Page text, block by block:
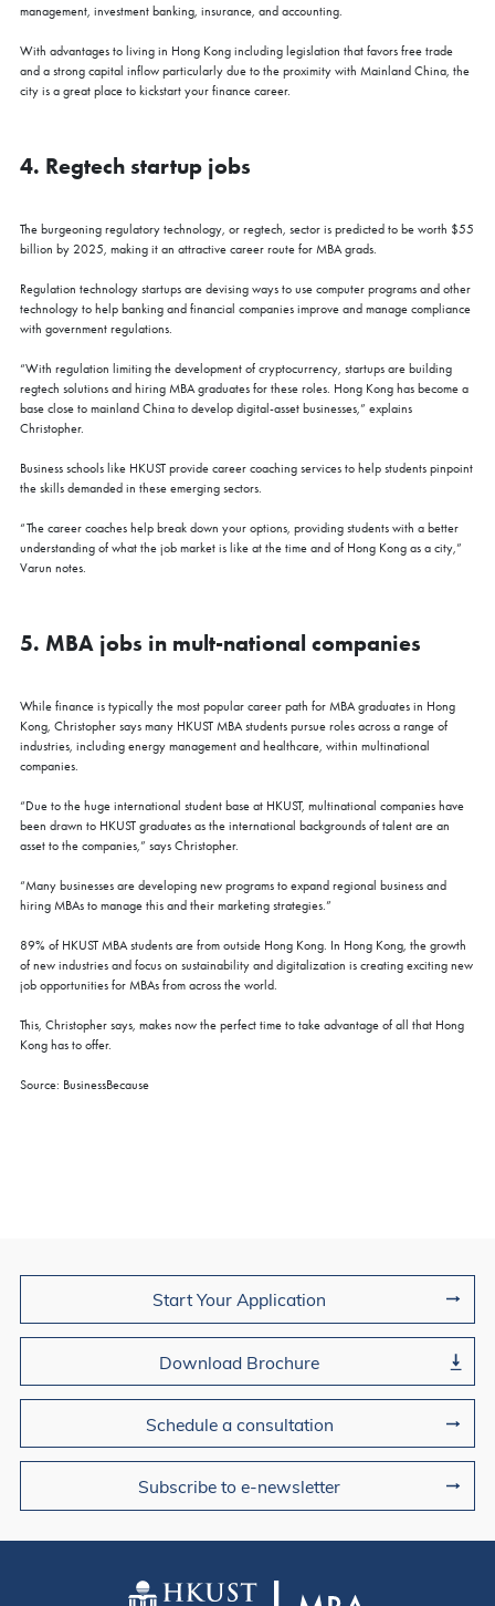
management, investment banking, insurance, and accounting.
With advantages to living in Hong Kong including legislation that favors free trade
and a strong capital inflow particularly due to the proximity with Mainland China, the
city is a great place to kickstart your finance career.
4. Regtech startup jobs
The burgeoning regulatory technology, or regtech, sector is predicted to be worth $55
billion by 2025, making it an attractive career route for MBA grads.
Regulation technology startups are devising ways to use computer programs and other
technology to help banking and financial companies improve and manage compliance
with government regulations.
“With regulation limiting the development of cryptocurrency, startups are building
regtech solutions and hiring MBA graduates for these roles. Hong Kong has become a
base close to mainland China to develop digital-asset businesses,” explains
Christopher.
Business schools like HKUST provide career coaching services to help students pinpoint
the skills demanded in these emerging sectors.
“The career coaches help break down your options, providing students with a better
understanding of what the job market is like at the time and of Hong Kong as a city,”
Varun notes.
5. MBA jobs in mult-national companies
While finance is typically the most popular career path for MBA graduates in Hong
Kong, Christopher says many HKUST MBA students pursue roles across a range of
industries, including energy management and healthcare, within multinational
companies.
“Due to the huge international student base at HKUST, multinational companies have
been drawn to HKUST graduates as the international backgrounds of talent are an
asset to the companies,” says Christopher.
“Many businesses are developing new programs to expand regional business and
hiring MBAs to manage this and their marketing strategies.”
89% of HKUST MBA students are from outside Hong Kong. In Hong Kong, the growth
of new industries and focus on sustainability and digitalization is creating exciting new
job opportunities for MBAs from across the world.
This, Christopher says, makes now the perfect time to take advantage of all that Hong
Kong has to offer.
Source: BusinessBecause
Start Your Application
Download Brochure
Schedule a consultation
Subscribe to e-newsletter